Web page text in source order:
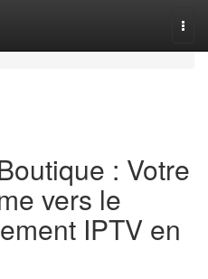
: Votre
vers le
IPTV en